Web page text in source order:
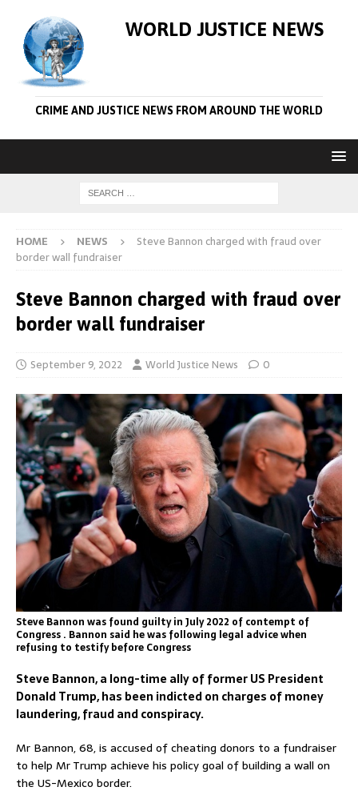
WORLD JUSTICE NEWS
CRIME AND JUSTICE NEWS FROM AROUND THE WORLD
HOME NEWS
Steve Bannon charged with fraud over
border wall fundraiser
Steve Bannon charged with fraud over
border wall fundraiser
September 9, 2022 World Justice News 0
Steve Bannon was found guilty in July 2022 of contempt of
Congress . Bannon said he was following legal advice when
refusing to testify before Congress
Steve Bannon, a long-time ally of former US President
Donald Trump, has been indicted on charges of money
laundering, fraud and conspiracy.
Mr Bannon, 68, is accused of cheating donors to a fundraiser
to help Mr Trump achieve his policy goal of building a wall on
the US-Mexico border.